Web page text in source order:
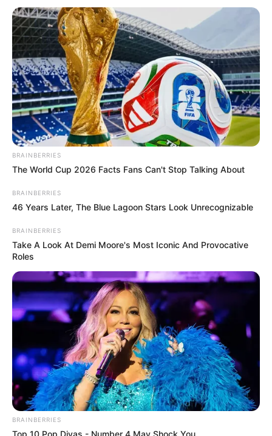
Oliver Solutions está contratando
em Paraguaçu Paulista
Os interessados deverão enviar currículo para o e-mail da
empresa até o dia 28/04/2023.
Fonte: Da Redação
OPORTUNIDADE 13/04/2023 Foto: Ilusttrativa
ShareFacebookWhatsAppTelegramMessenger
X
BRAINBERRIES
The World Cup 2026 Facts Fans Can't Stop Talking About
BRAINBERRIES
46 Years Later, The Blue Lagoon Stars Look Unrecognizable
BRAINBERRIES
Take A Look At Demi Moore's Most Iconic And Provocative
Roles
BRAINBERRIES
Top 10 Pop Divas - Number 4 May Shock You